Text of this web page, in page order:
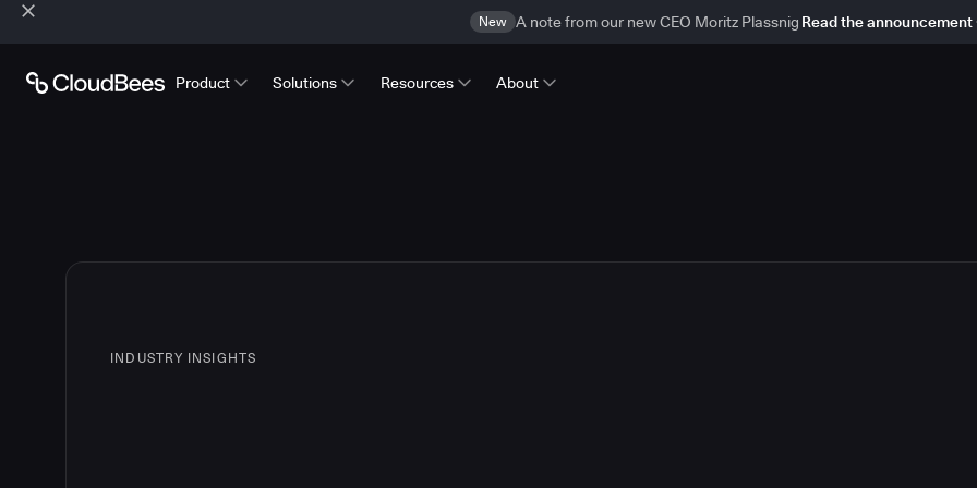
New A note from our new CEO Moritz Plassnig Read the announcement
Product Solutions Resources About
INDUSTRY INSIGHTS